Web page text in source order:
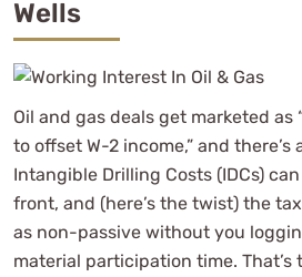
Wells
Oil and gas deals get marketed as
to offset W-2 income,” and
Intangible Drilling Costs (IDCs)
front, and (here’s the twist) the
as non-passive without you
material participation time.